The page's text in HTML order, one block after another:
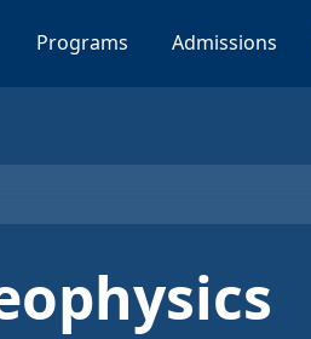
Programs Admissions